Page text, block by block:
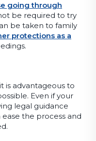
going through
be required to try
be taken to family
protections as a
is advantageous to
Even if your
legal guidance
the process and